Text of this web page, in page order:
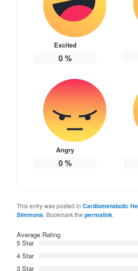
Excited
0%
Angry
0%
This entry was posted inCardiometabolic
Simmons. Bookmark thepermalink.
Average Rating
5 Star
4 Star
3 Star